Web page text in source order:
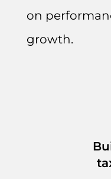
on
growth.